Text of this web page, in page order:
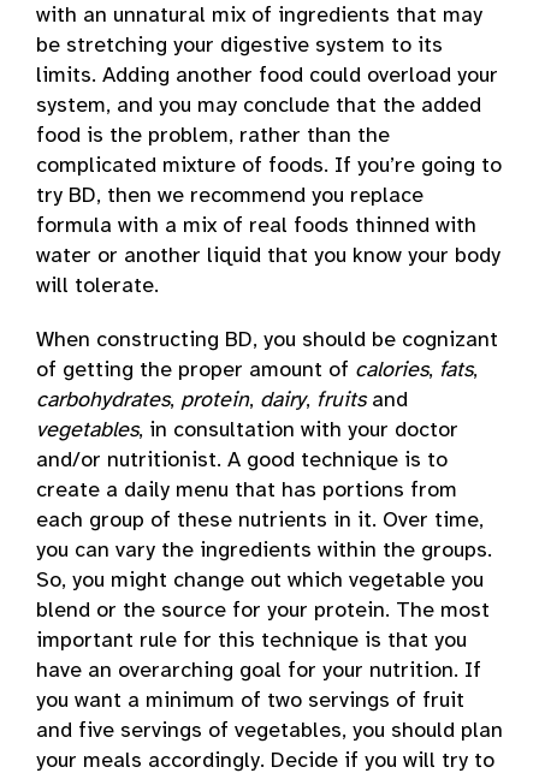
with an unnatural mix of ingredients that may
be stretching your digestive system to its
limits. Adding another food could overload your
system, and you may conclude that the added
food is the problem, rather than the
complicated mixture of foods. If you’re going to
try BD, then we recommend you replace
formula with a mix of real foods thinned with
water or another liquid that you know your body
will tolerate.
When constructing BD, you should be cognizant
of getting the proper amount of calories, fats,
carbohydrates, protein, dairy, fruitsand
vegetables, in consultation with your doctor
and/or nutritionist. A good technique is to
create a daily menu that has portions from
each group of these nutrients in it. Over time,
you can vary the ingredients within the groups.
So, you might change out which vegetable you
blend or the source for your protein. The most
important rule for this technique is that you
have an overarching goal for your nutrition. If
you want a minimum of two servings of fruit
and five servings of vegetables, you should plan
your meals accordingly. Decide if you will try to